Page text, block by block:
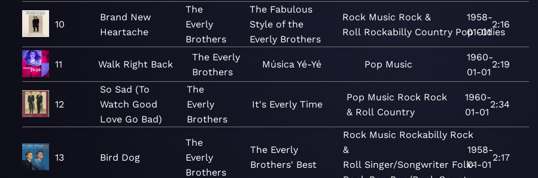
10
Brand New
Heartache
The
Everly
Brothers
The Fabulous
Style of the
Everly Brothers
Rock Music Rock &
Roll Rockabilly Country Pop Oldies
1958-
01-01
2:16
11 Walk Right Back
The Everly
Brothers
Música Yé-Yé Pop Music
1960-
01-01
2:19
12
So Sad (To
Watch Good
Love Go Bad)
The
Everly
Brothers
It's Everly Time
Pop Music Rock Rock
& Roll Country
1960-
01-01
2:34
13 Bird Dog
The
Everly
Brothers
The Everly
Brothers' Best
Rock Music Rockabilly Rock
&
Roll Singer/Songwriter Folk-
1958-
01-01
2:17